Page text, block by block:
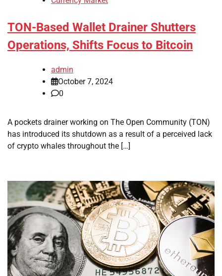
TON-Based Wallet Drainer Shutters
Operations, Shifts Focus to Bitcoin
admin
October 7, 2024
0
A pockets drainer working on The Open Community (TON)
has introduced its shutdown as a result of a perceived lack
of crypto whales throughout the […]